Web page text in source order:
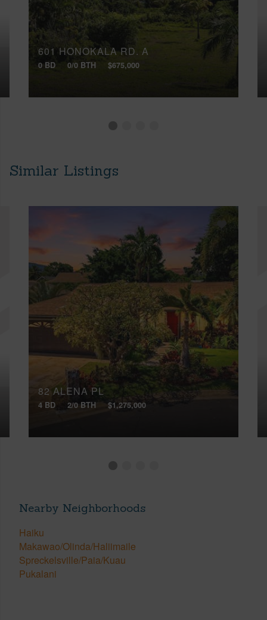
601 HONOKALA RD, A
0 BD 0/0 BTH $675,000
Similar Listings
82 ALENA PL
4 BD 2/0 BTH $1,275,000
Nearby Neighborhoods
Haiku
Makawao/Olinda/Haliimaile
Spreckelsville/Paia/Kuau
Pukalani